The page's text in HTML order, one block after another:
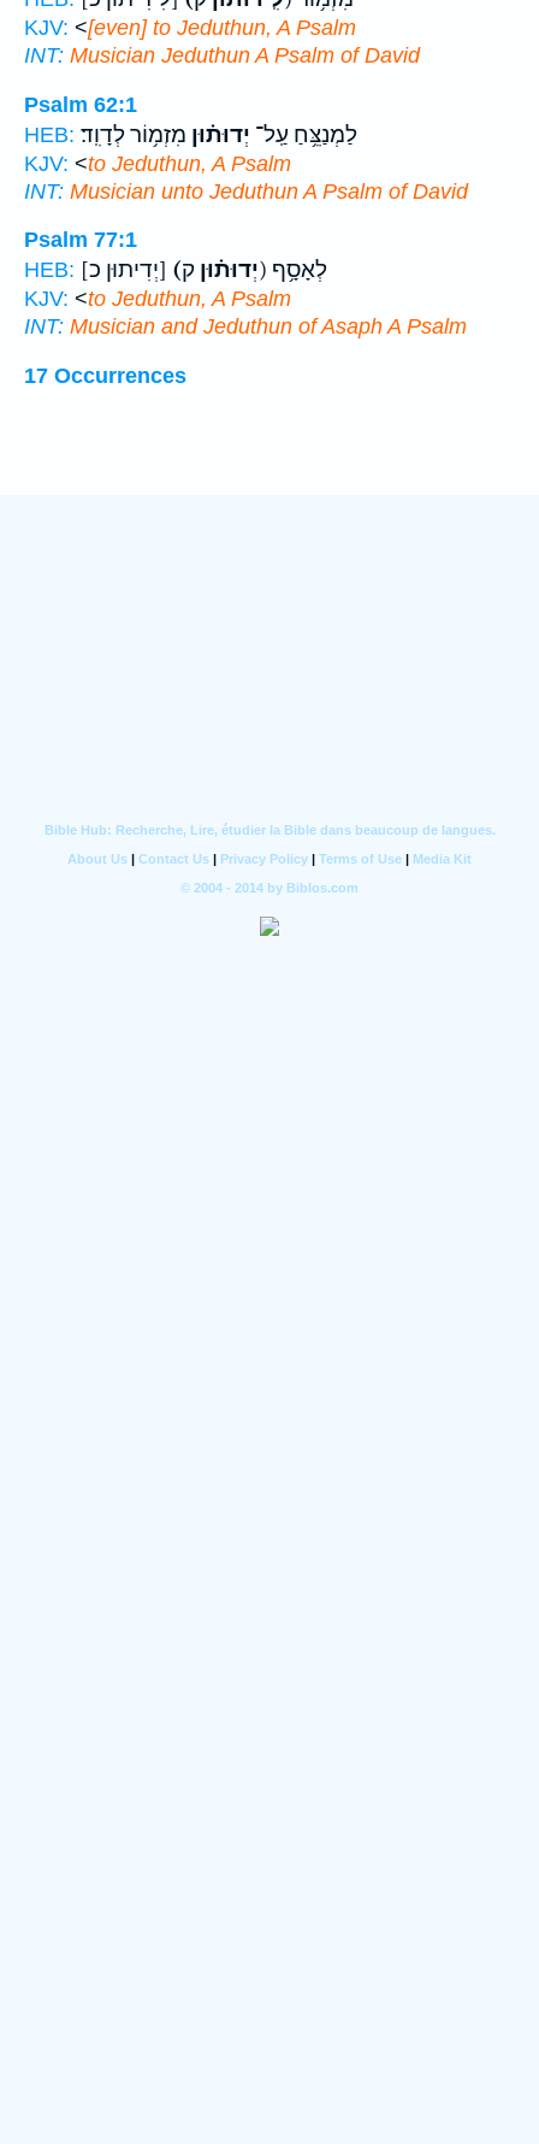
KJV: <[even] to Jeduthun, A Psalm
INT: Musician JeduthunA Psalm of David
Psalm 62:1
HEB:
לַמְנַצֵּ֥חַ עַֽל־ יְדוּת֗וּן מִזְמ֥וֹר לְדָוִֽד׃
KJV: <to Jeduthun, A Psalm
INT: Musician unto Jeduthun A Psalm of David
Psalm 77:1
HEB:
[יְדִיתוּן כ] (יְדוּת֗וּן ק) לְאָסָ֥ף
KJV: <to Jeduthun, A Psalm
INT: Musician and Jeduthun of Asaph A Psalm
17 Occurrences